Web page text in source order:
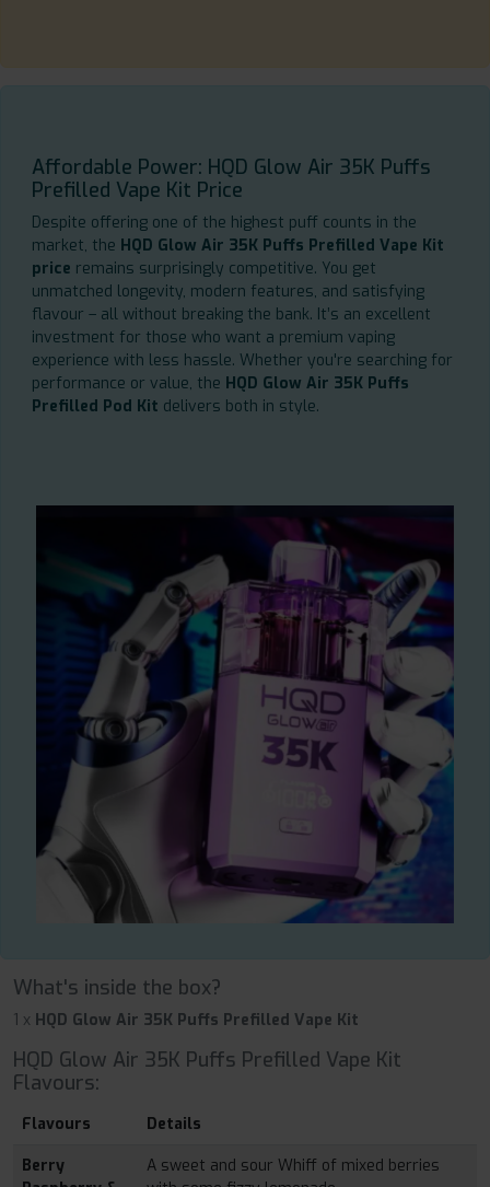
Affordable Power: HQD Glow Air 35K Puffs
Prefilled Vape Kit Price
Despite offering one of the highest puff counts in the
market, the HQD Glow Air 35K Puffs Prefilled Vape Kit
price remains surprisingly competitive. You get
unmatched longevity, modern features, and satisfying
flavour – all without breaking the bank. It’s an excellent
investment for those who want a premium vaping
experience with less hassle. Whether you're searching for
performance or value, the HQD Glow Air 35K Puffs
Prefilled Pod Kit delivers both in style.
What's inside the box?
1 x HQD Glow Air 35K Puffs Prefilled Vape Kit
HQD Glow Air 35K Puffs Prefilled Vape Kit
Flavours:
Flavours
Details
Berry
A sweet and sour Whiff of mixed berries